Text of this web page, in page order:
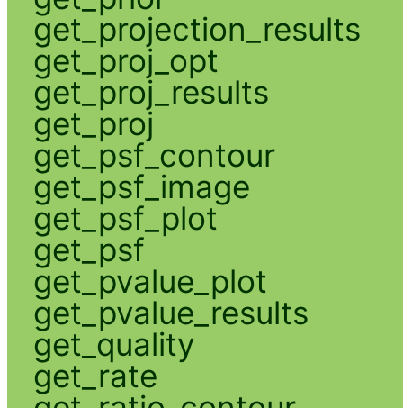
get_projection_results
get_proj_opt
get_proj_results
get_proj
get_psf_contour
get_psf_image
get_psf_plot
get_psf
get_pvalue_plot
get_pvalue_results
get_quality
get_rate